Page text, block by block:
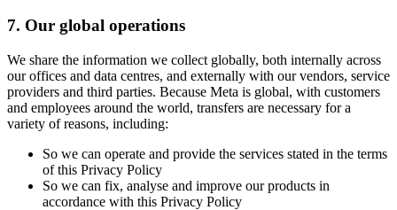
7. Our global operations
We share the information we collect globally, both internally across
our offices and data centres, and externally with our vendors, service
providers and third parties. Because Meta is global, with customers
and employees around the world, transfers are necessary for a
variety of reasons, including:
So we can operate and provide the services stated in the terms
of this Privacy Policy
So we can fix, analyse and improve our products in
accordance with this Privacy Policy